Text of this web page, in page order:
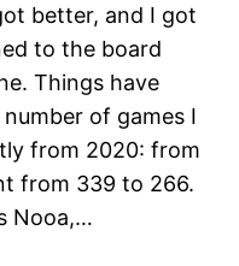
better, and I got
to the board
Things have
of games I
from 2020: from
from 339 to 266.
Nooa,…